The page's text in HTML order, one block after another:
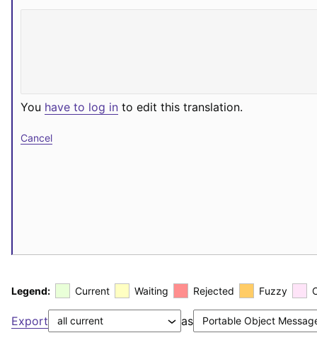
You have to log in to edit this translation.
Cancel
Legend: Current Waiting Rejected Fuzzy
Export as